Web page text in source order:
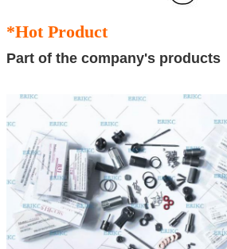
*Hot Product
Part of the company's products